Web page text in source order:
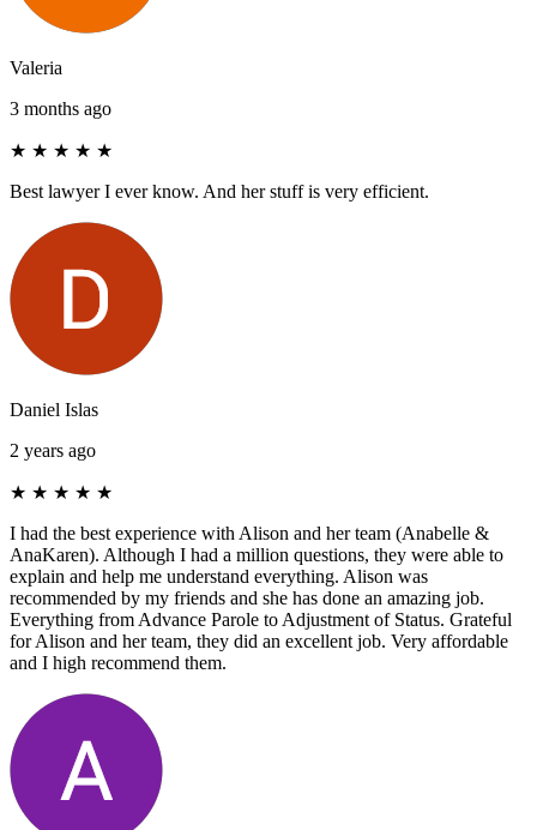
Valeria
3 months ago
★ ★ ★ ★ ★
Best lawyer I ever know. And her stuff is very efficient.
Daniel Islas
2 years ago
★ ★ ★ ★ ★
I had the best experience with Alison and her team (Anabelle &
AnaKaren). Although I had a million questions, they were able to
explain and help me understand everything. Alison was
recommended by my friends and she has done an amazing job.
Everything from Advance Parole to Adjustment of Status. Grateful
for Alison and her team, they did an excellent job. Very affordable
and I high recommend them.